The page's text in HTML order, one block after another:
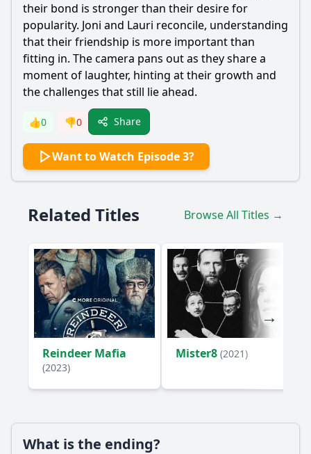
their bond is stronger than their desire for
popularity. Joni and Lauri reconcile, understanding
that their friendship is more important than
fitting in. The camera pans out as they share a
moment of laughter, hinting at their growth and
the challenges that still lie ahead.
👍0 👎0 Share
Want to Watch Episode 3?
Related Titles Browse All Titles →
Reindeer Mafia
(2023)
Mister8 (2021)
What is the ending?